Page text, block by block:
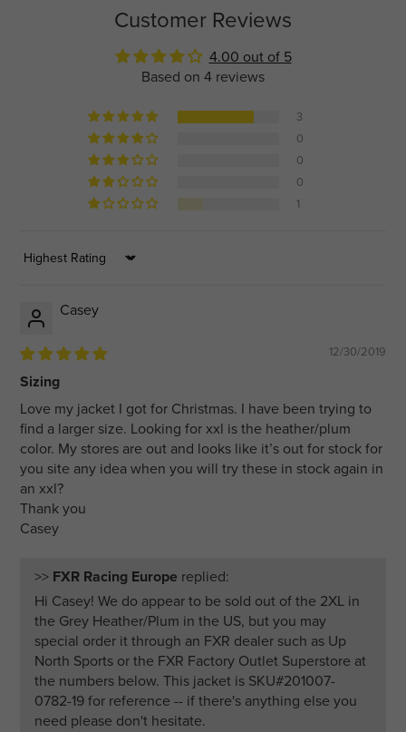
Customer Reviews
4.00 out of 5
Based on 4 reviews
3
0
0
0
1
Sort by
Casey
12/30/2019
Sizing
Love my jacket I got for Christmas. I have been trying to
find a larger size. Looking for xxl is the heather/plum
color. My stores are out and looks like it’s out for stock for
you site any idea when you will try these in stock again in
an xxl?
Thank you
Casey
>> FXR Racing Europe replied:
Hi Casey! We do appear to be sold out of the 2XL in
the Grey Heather/Plum in the US, but you may
special order it through an FXR dealer such as Up
North Sports or the FXR Factory Outlet Superstore at
the numbers below. This jacket is SKU#201007-
0782-19 for reference -- if there's anything else you
need please don't hesitate.